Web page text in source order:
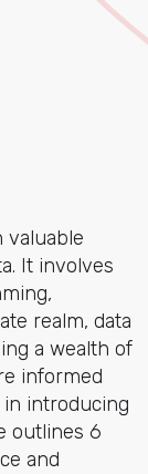
valuable
It involves
realm, data
a wealth of
informed
introducing
outlines 6
and